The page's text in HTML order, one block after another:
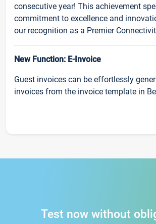
consecutive year! This achievement
commitment to excellence and
our recognition as a Premier
New Function: E-Invoice
Guest invoices can be effortlessly
invoices from the invoice template in
Test now without